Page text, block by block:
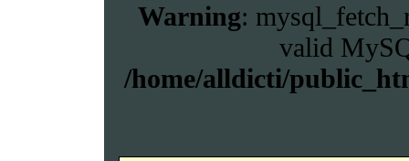
Warning:
valid
/home/alldicti/